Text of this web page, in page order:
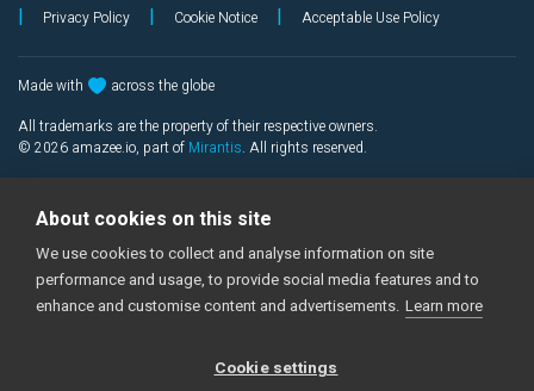
| Privacy Policy | Cookie Notice | Acceptable Use Policy
© 2026 amazee.io, part of Mirantis. All rights reserved.
Made with
across the globe
All trademarks are the property of their respective owners.
About cookies on this site
We use cookies to collect and analyse information on site
performance and usage, to provide social media features and to
enhance and customise content and advertisements. Learn more
Cookie settings